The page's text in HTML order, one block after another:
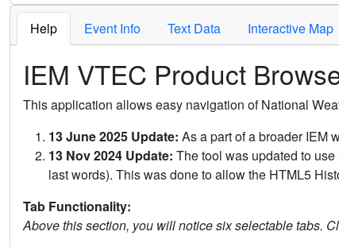
Help Event Info Text Data Interactive Map
IEM VTEC Product
This application allows easy navigation of National
13 June 2025 Update: As a part of a broader IEM
13 Nov 2024 Update: The tool was updated to
last words). This was done to allow the HTML5
Tab Functionality:
Above this section, you will notice six selectable tabs.